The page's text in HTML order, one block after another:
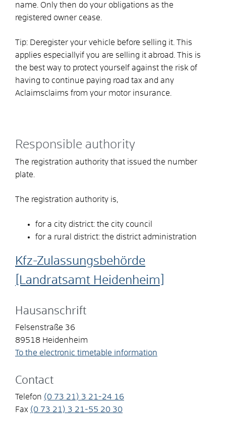
name. Only then do your obligations as the
registered owner cease.
Tip: Deregister your vehicle before selling it. This
applies especiallyif you are selling it abroad. This is
the best way to protect yourself against the risk of
having to continue paying road tax and any
Aclaimsclaims from your motor insurance.
Responsible authority
The registration authority that issued the number
plate.
The registration authority is,
for a city district: the city council
for a rural district: the district administration
Kfz-Zulassungsbehörde
[Landratsamt Heidenheim]
Hausanschrift
Felsenstraße 36
89518 Heidenheim
To the electronic timetable information
Contact
Telefon (0 73 21) 3 21-24 16
Fax (0 73 21) 3 21-55 20 30